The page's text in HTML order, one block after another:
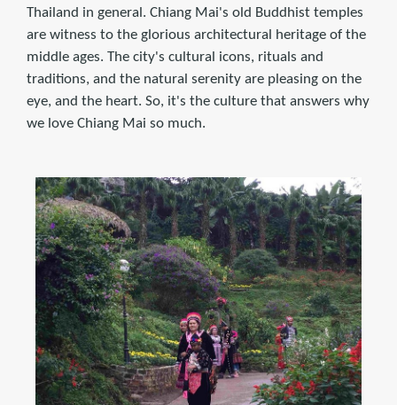
Thailand in general. Chiang Mai's old Buddhist temples
are witness to the glorious architectural heritage of the
middle ages. The city's cultural icons, rituals and
traditions, and the natural serenity are pleasing on the
eye, and the heart. So, it's the culture that answers why
we love Chiang Mai so much.